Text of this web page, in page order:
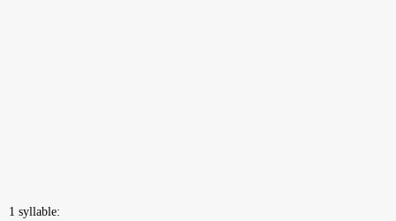
1 syllable: